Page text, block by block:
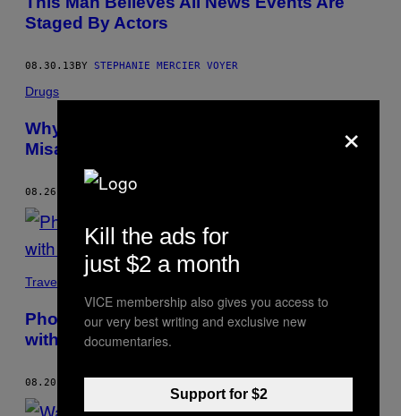
Staged By Actors
08.30.13BY STEPHANIE MERCIER VOYER
Drugs
Why Is Justin Trudeau’s Marijuana
Misadventure Newsworthy?
08.26.13 STEPHANIE MERCIER VOYER
Travel
Photographer Tony Fouhse Collaborated
with a Heroin Addict
08.20.13
×
Kill the ads for
just $2 a month
VICE membership also gives you access to
our very best writing and exclusive new
documentaries.
Support for $2